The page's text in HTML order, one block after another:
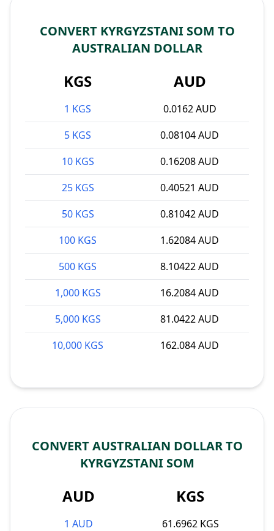
CONVERT KYRGYZSTANI SOM TO
AUSTRALIAN DOLLAR
KGS AUD
1 KGS
0.0162 AUD
5 KGS
0.08104 AUD
10 KGS
0.16208 AUD
25 KGS
0.40521 AUD
50 KGS
0.81042 AUD
100 KGS
1.62084 AUD
500 KGS
8.10422 AUD
1,000 KGS
16.2084 AUD
5,000 KGS
81.0422 AUD
10,000 KGS
162.084 AUD
CONVERT AUSTRALIAN DOLLAR TO
KYRGYZSTANI SOM
AUD KGS
1 AUD
61.6962 KGS